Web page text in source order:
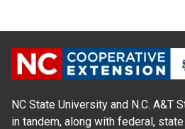
NC State University and N.C. A&T
in tandem, along with federal,